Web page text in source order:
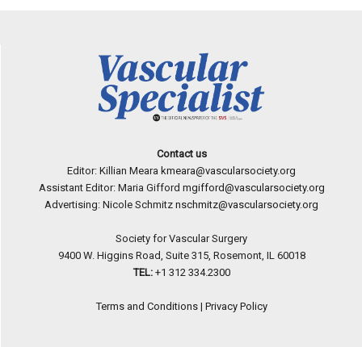
Contact us
Editor: Killian Meara kmeara@vascularsociety.org
Assistant Editor: Maria Gifford mgifford@vascularsociety.org
Advertising: Nicole Schmitz nschmitz@vascularsociety.org
Society for Vascular Surgery
9400 W. Higgins Road, Suite 315, Rosemont, IL 60018
TEL: +1 312 334.2300
Terms and Conditions| Privacy Policy